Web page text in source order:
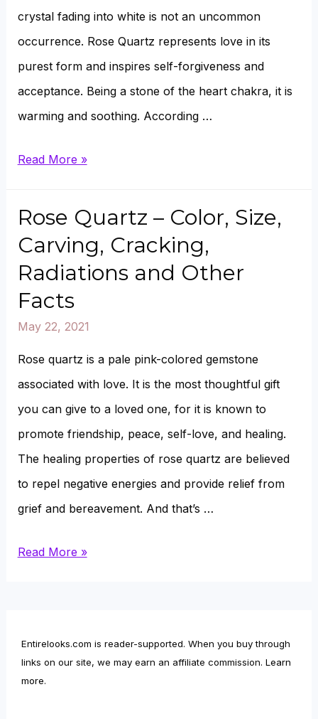
crystal fading into white is not an uncommon
occurrence. Rose Quartz represents love in its
purest form and inspires self-forgiveness and
acceptance. Being a stone of the heart chakra, it is
warming and soothing. According …
Why
A
Turn
White?
Can
Rose
Quartz
Be
Naturally
White?
Read More »
Rose Quartz – Color, Size,
Carving, Cracking,
Radiations and Other
Facts
May 22, 2021
Rose quartz is a pale pink-colored gemstone
associated with love. It is the most thoughtful gift
you can give to a loved one, for it is known to
promote friendship, peace, self-love, and healing.
The healing properties of rose quartz are believed
to repel negative energies and provide relief from
grief and bereavement. And that’s …
Rose
Size,
Read More »
Entirelooks.com is reader-supported. When you buy through
links on our site, we may earn an affiliate commission. Learn
more.